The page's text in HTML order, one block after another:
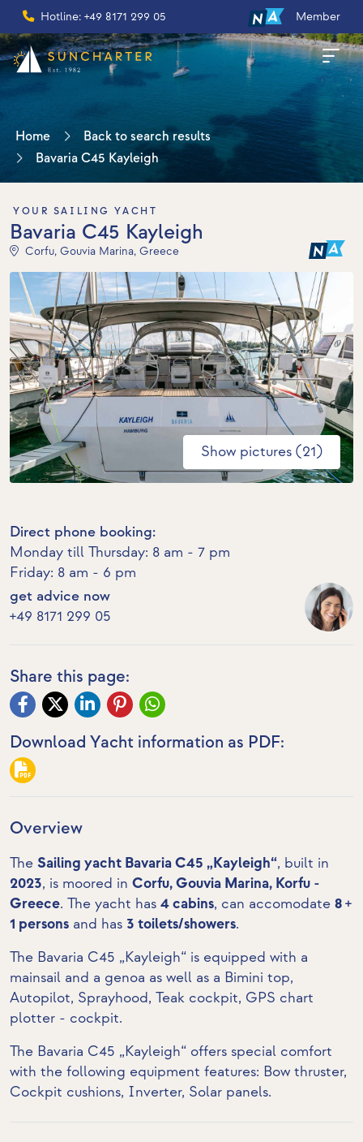
Hotline: +49 8171 299 05 Member
Home
Back to search results
Bavaria C45 Kayleigh
YOUR SAILING YACHT
Bavaria C45 Kayleigh
Corfu, Gouvia Marina, Greece
Show pictures (21)
Direct phone booking:
Monday till Thursday: 8 am - 7 pm
Friday: 8 am - 6 pm
get advice now
+49 8171 299 05
Share this page:
Download Yacht information as PDF:
Overview
The Sailing yacht Bavaria C45 „Kayleigh“, built in
2023, is moored in Corfu, Gouvia Marina, Korfu -
Greece. The yacht has 4 cabins, can accomodate 8 +
1 persons and has 3 toilets/showers.
The Bavaria C45 „Kayleigh“ is equipped with a
mainsail and a genoa as well as a Bimini top,
Autopilot, Sprayhood, Teak cockpit, GPS chart
plotter - cockpit.
The Bavaria C45 „Kayleigh“ offers special comfort
with the following equipment features: Bow thruster,
Cockpit cushions, Inverter, Solar panels.